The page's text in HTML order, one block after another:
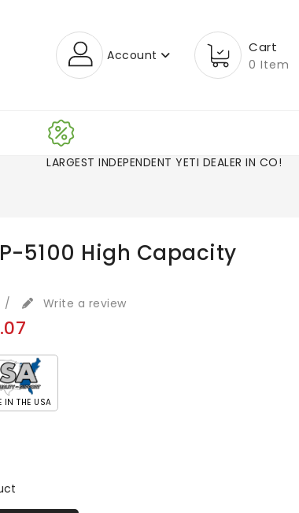
Account Cart
0 Item
LARGEST INDEPENDENT YETI DEALER IN CO!
5100 High Capacity
/ Write a review
IN THE USA